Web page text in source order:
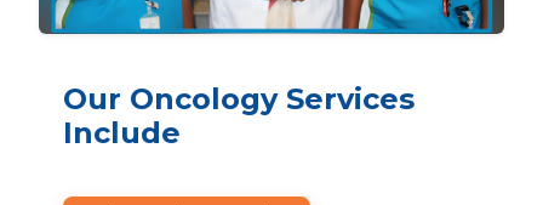
Our Oncology Services
Include